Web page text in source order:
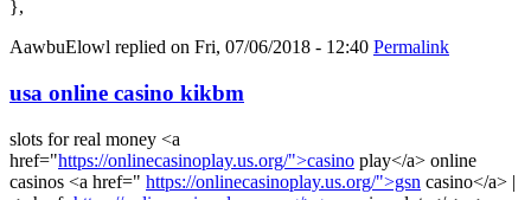
},
AawbuElowl replied on Fri, 07/06/2018 - 12:40 Permalink
usa online casino kikbm
slots for real money <a
href="https://onlinecasinoplay.us.org/">casino play</a> online
casinos <a href=" https://onlinecasinoplay.us.org/">gsn casino</a> |